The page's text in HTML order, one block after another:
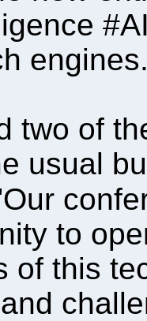
two of
usual
to
of this